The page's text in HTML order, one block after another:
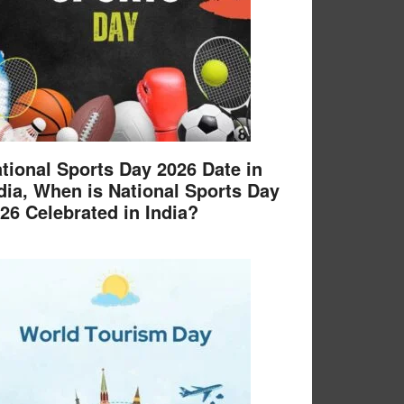
Sports Day 2026 Date in
When is National Sports Day
Celebrated in India?